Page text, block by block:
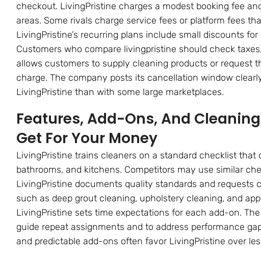
checkout. LivingPristine charges a modest booking fee
areas. Some rivals charge service fees or platform fees
LivingPristine’s recurring plans include small discounts
Customers who compare livingpristine should check
allows customers to supply cleaning products or request
charge. The company posts its cancellation window
LivingPristine than with some large marketplaces.
Features, Add-Ons, And
Get For Your Money
LivingPristine trains cleaners on a standard checklist
bathrooms, and kitchens. Competitors may use similar
LivingPristine documents quality standards and
such as deep grout cleaning, upholstery cleaning, and
LivingPristine sets time expectations for each add-on.
guide repeat assignments and to address performance
and predictable add-ons often favor LivingPristine over